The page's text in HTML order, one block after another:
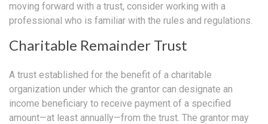
moving forward with a trust, consider working with a
professional who is familiar with the rules and regulations.
Charitable Remainder Trust
A trust established for the benefit of a charitable
organization under which the grantor can designate an
income beneficiary to receive payment of a specified
amount—at least annually—from the trust. The grantor may